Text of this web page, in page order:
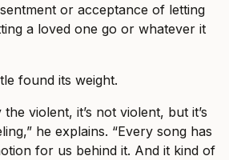
or acceptance of letting
a loved one go or whatever it
found its weight.
the violent, it’s not violent, but it’s
he explains. “Every song has
for us behind it. And it kind of